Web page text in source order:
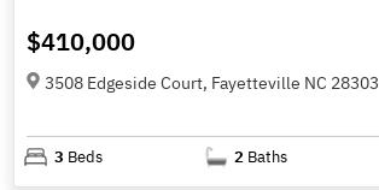
$410,000
3508 Edgeside Court, Fayetteville NC 28303
3 Beds 2 Baths